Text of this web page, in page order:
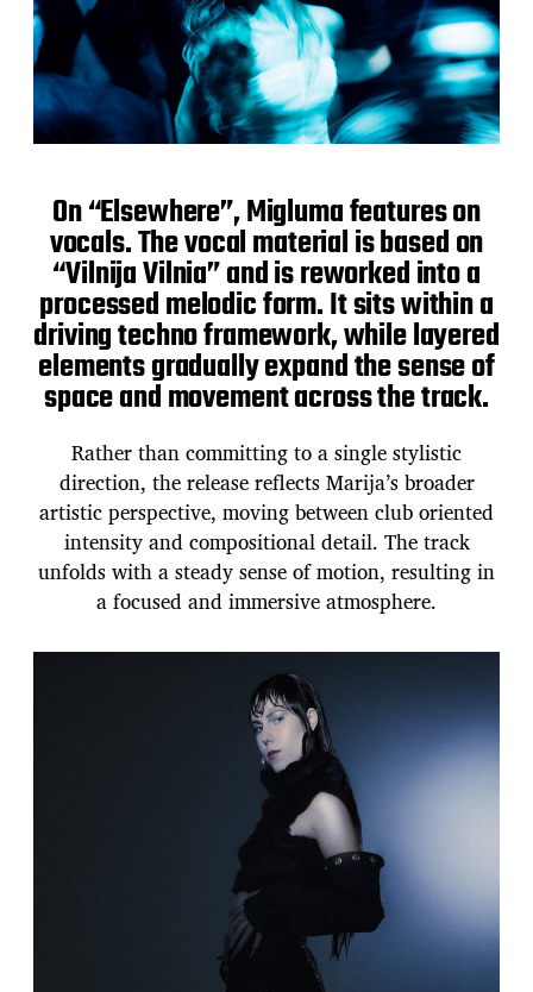
On “Elsewhere”, Migluma features on
vocals. The vocal material is based on
“Vilnija Vilnia” and is reworked into a
processed melodic form. It sits within a
driving techno framework, while layered
elements gradually expand the sense of
space and movement across the track.
Rather than committing to a single stylistic
direction, the release reflects Marija’s broader
artistic perspective, moving between club oriented
intensity and compositional detail. The track
unfolds with a steady sense of motion, resulting in
a focused and immersive atmosphere.